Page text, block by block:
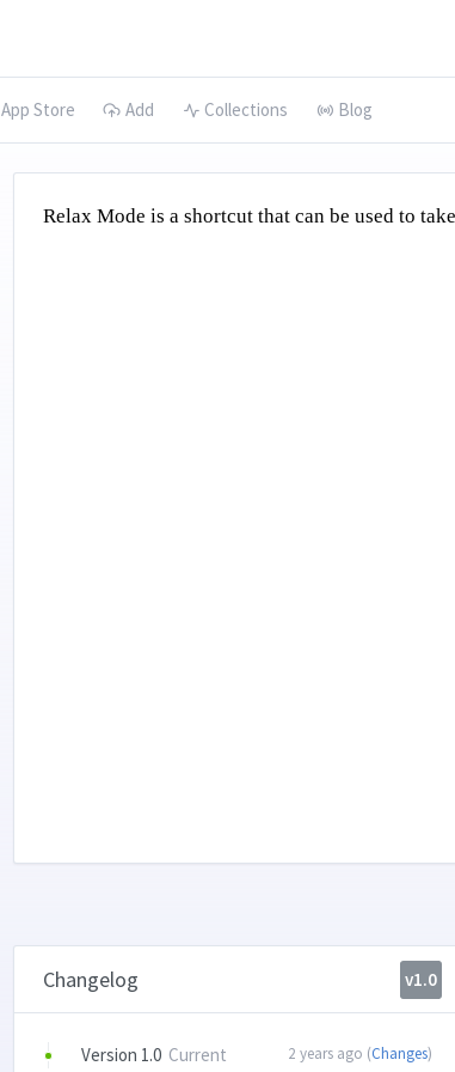
App Store Add Collections Blog
Relax Mode is a shortcut that can be used to
Changelog v1.0
Version 1.0 Current 2 years ago (Changes)